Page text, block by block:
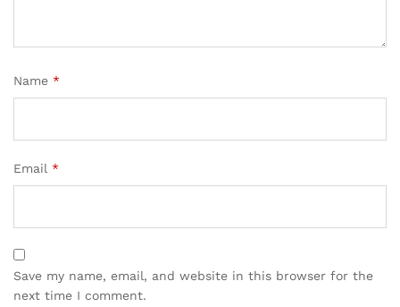
Name *
Email *
Save my name, email, and website in this browser for the
next time I comment.